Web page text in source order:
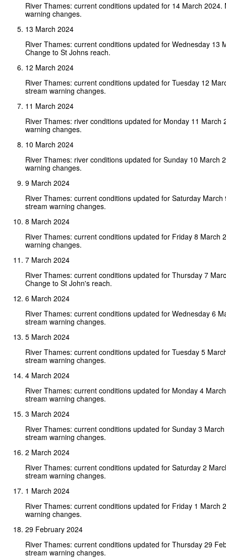
River Thames: current conditions updated for 14 March 2024.
warning changes.
13 March 2024
River Thames: current conditions updated for Wednesday 13
Change to St Johns reach.
12 March 2024
River Thames: current conditions updated for Tuesday 12
stream warning changes.
11 March 2024
River Thames: river conditions updated for Monday 11 March
warning changes.
10 March 2024
River Thames: river conditions updated for Sunday 10 March
warning changes.
9 March 2024
River Thames: current conditions updated for Saturday March
stream warning changes.
8 March 2024
River Thames: current conditions updated for Friday 8 March
warning changes.
7 March 2024
River Thames: current conditions updated for Thursday 7
Change to St John's reach.
6 March 2024
River Thames: current conditions updated for Wednesday 6
stream warning changes.
5 March 2024
River Thames: current conditions updated for Tuesday 5
stream warning changes.
4 March 2024
River Thames: current conditions updated for Monday 4
stream warning changes.
3 March 2024
River Thames: current conditions updated for Sunday 3
stream warning changes.
2 March 2024
River Thames: current conditions updated for Saturday 2
stream warning changes.
1 March 2024
River Thames: current conditions updated for Friday 1 March
warning changes.
29 February 2024
River Thames: current conditions updated for Thursday 29
stream warning changes.